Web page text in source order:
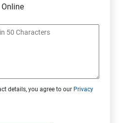
Online
details, you agree to our Privacy